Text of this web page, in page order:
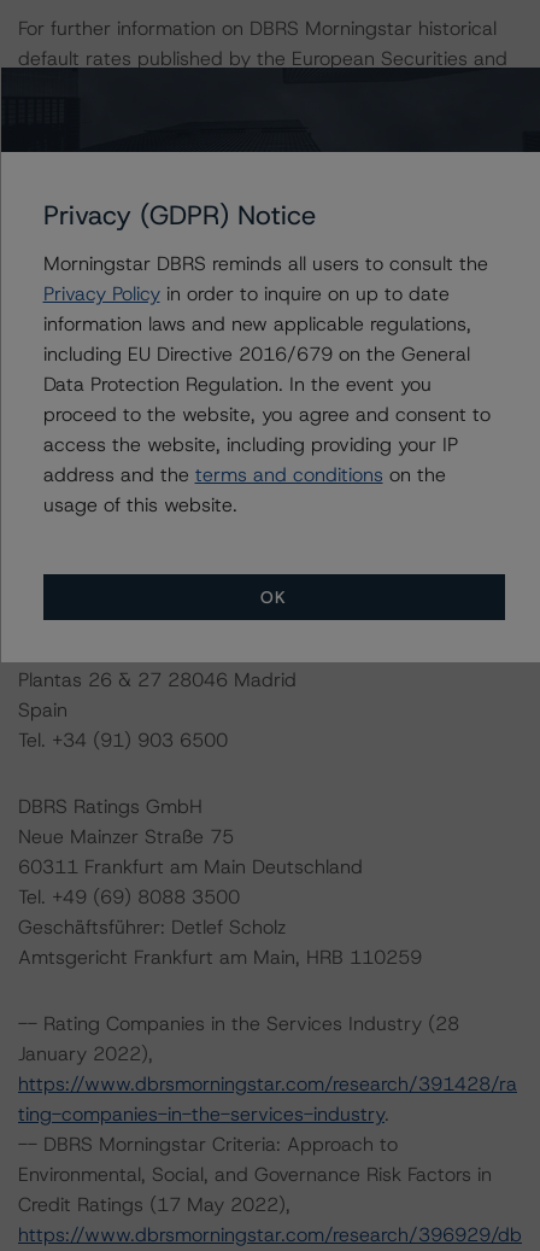
For further information on DBRS Morningstar historical
default rates published by the European Securities and
web/statistics/defaults.xhtml. DBRS Morningstar
historical default rates may be published by the
https://www.fca.org.uk/firms/credit-rating-agencies.
This rating is endorsed by DBRS Ratings Limited for use
in the United Kingdom.
Lead Analyst: Giuseppe Fresta, Senior Vice President
Rating Committee Chair: Charles Halam-Andres,
Managing Director
Initial Rating Date: 28 March 2019
DBRS Ratings GmbH, Sucursal en España
Plantas 26 & 27 28046 Madrid
Spain
Tel. +34 (91) 903 6500
DBRS Ratings GmbH
Neue Mainzer Straße 75
60311 Frankfurt am Main Deutschland
Tel. +49 (69) 8088 3500
Geschäftsführer: Detlef Scholz
Amtsgericht Frankfurt am Main, HRB 110259
-- Rating Companies in the Services Industry (28
January 2022),
https://www.dbrsmorningstar.com/research/391428/ra
ting-companies-in-the-services-industry.
-- DBRS Morningstar Criteria: Approach to
Environmental, Social, and Governance Risk Factors in
Credit Ratings (17 May 2022),
https://www.dbrsmorningstar.com/research/396929/db
Privacy (GDPR) Notice
Morningstar DBRS reminds all users to consult the
Privacy Policyin order to inquire on up to date
information laws and new applicable regulations,
including EU Directive 2016/679 on the General
Data Protection Regulation. In the event you
proceed to the website, you agree and consent to
access the website, including providing your IP
address and the terms and conditions on the
usage of this website.
OK